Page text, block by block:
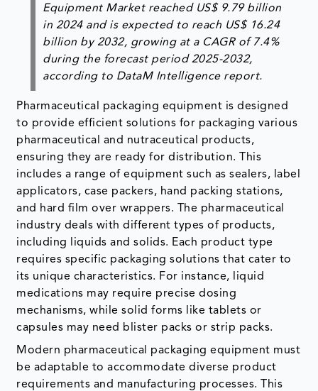
Equipment Marketreached US$ 9.79 billion
in 2024 and is expected to reach US$ 16.24
billion by 2032, growing at a CAGR of 7.4%
during the forecast period 2025-2032,
according to DataM Intelligence report.
Pharmaceutical packaging equipment is designed
to provide efficient solutions for packaging various
pharmaceutical and nutraceutical products,
ensuring they are ready for distribution. This
includes a range of equipment such as sealers, label
applicators, case packers, hand packing stations,
and hard film over wrappers. The pharmaceutical
industry deals with different types of products,
including liquids and solids. Each product type
requires specific packaging solutions that cater to
its unique characteristics. For instance, liquid
medications may require precise dosing
mechanisms, while solid forms like tablets or
capsules may need blister packs or strip packs.
Modern pharmaceutical packaging equipment must
be adaptable to accommodate diverse product
requirements and manufacturing processes. This